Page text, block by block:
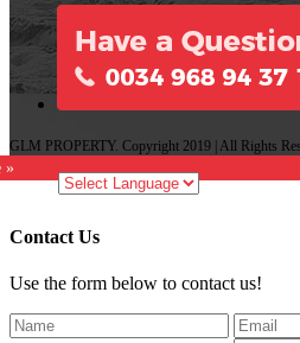
GLM PROPERTY. Copyright 2019 | All Rights
»
Contact Us
Use the form below to contact us!